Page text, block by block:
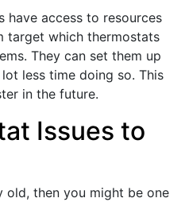
have access to resources
target which thermostats
They can set them up
less time doing so. This
in the future.
Issues to
old, then you might be one